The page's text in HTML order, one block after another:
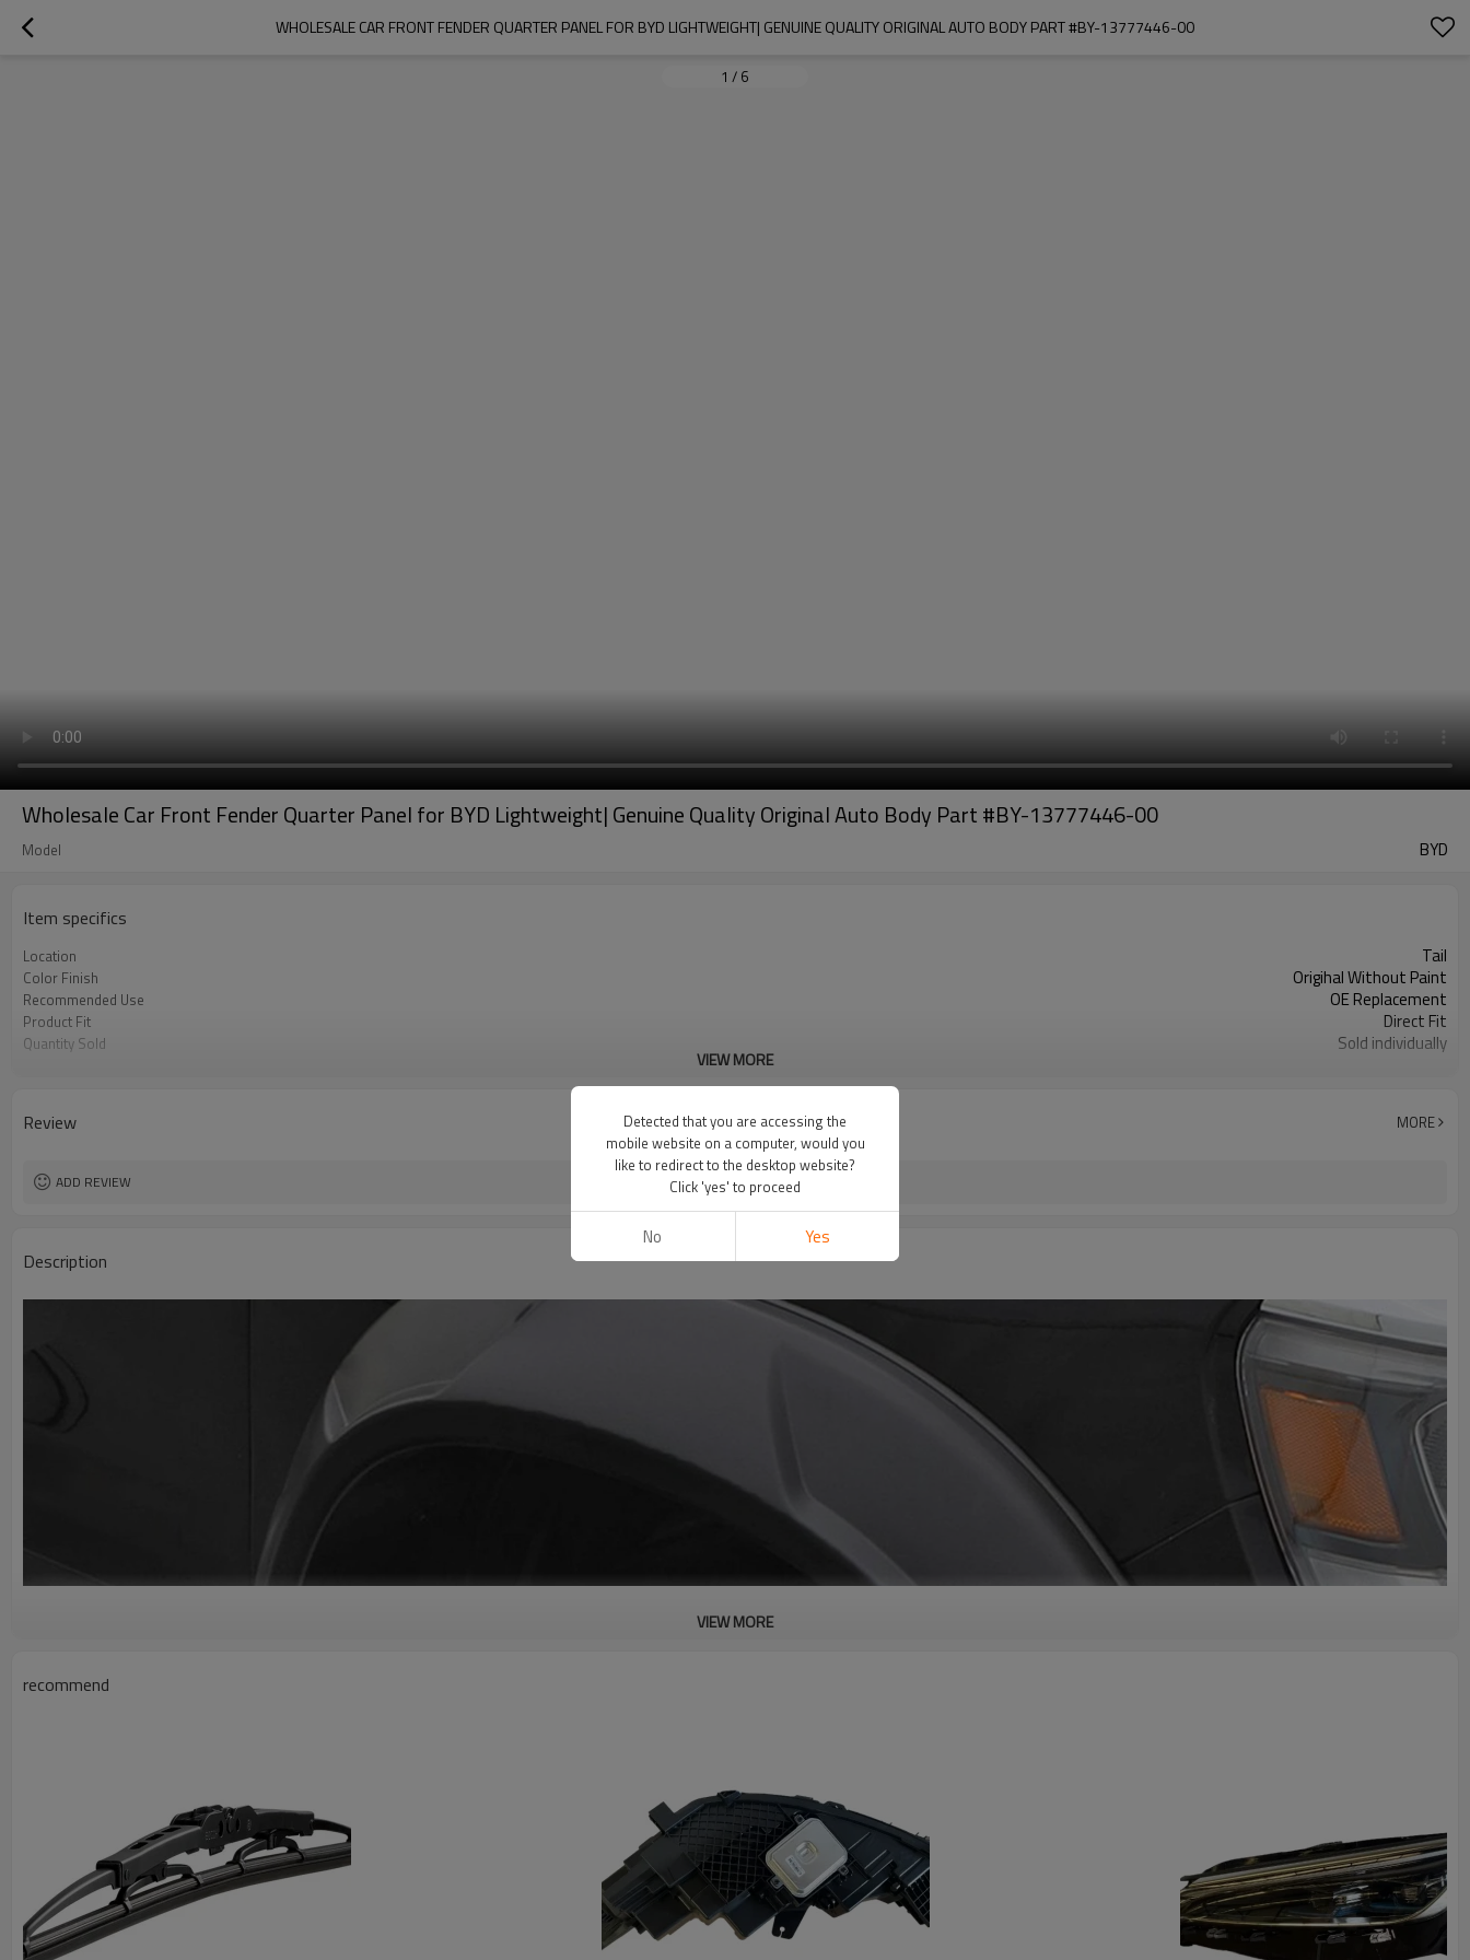
WHOLESALE CAR FRONT FENDER QUARTER PANEL FOR BYD LIGHTWEIGHT| GENUINE QUALITY ORIGINAL AUTO BODY PART #BY-13777446-00
1 / 6
Wholesale Car Front Fender Quarter Panel for BYD Lightweight| Genuine Quality Original Auto Body Part #BY-13777446-00
Model BYD
Item specifics
Location Tail
Color Finish Origihal Without Paint
Recommended Use OE Replacement
Product Fit Direct Fit
Quantity Sold Sold individually
VIEW MORE
Review MORE
ADD REVIEW
Description
13777446-00
Car Fender
Car Fenders Made Of High-Quality ABS Material, Not Only Has Waterproof Performance And
Anti-Ultraviolet Performance, But Also Has Good Durability, Can Withstand The Use Of
VIEW MORE
recommend
Detected that you are accessing the
mobile website on a computer, would you
like to redirect to the desktop website?
Click 'yes' to proceed
No Yes